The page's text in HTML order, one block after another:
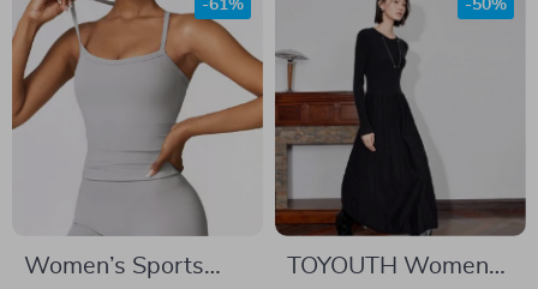
Women’s Sports
-61%
TOYOUTH Women
-50%